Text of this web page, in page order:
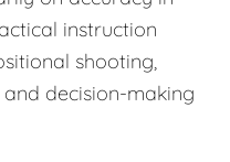
instruction
shooting,
decision-making